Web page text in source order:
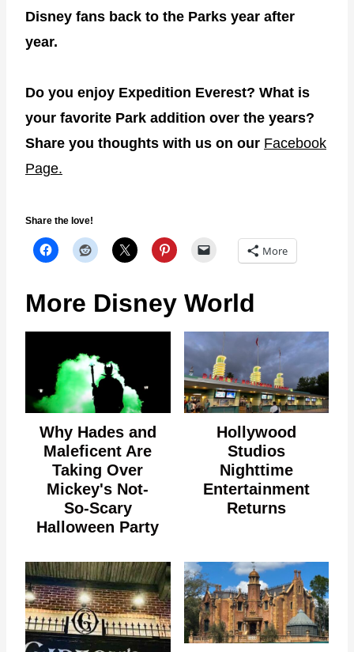
Disney fans back to the Parks year after
year.
Do you enjoy Expedition Everest? What is
your favorite Park addition over the years?
Share you thoughts with us on our Facebook
Page.
Share the love!
More
More Disney World
Why Hades and
Maleficent Are
Taking Over
Mickey's Not-
So-Scary
Halloween Party
Hollywood
Studios
Nighttime
Entertainment
Returns